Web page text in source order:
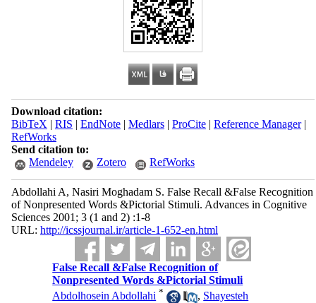
Download citation:
BibTeX | RIS | EndNote| Medlars| ProCite| Reference Manager|
RefWorks
Send citation to:
Mendeley
Zotero RefWorks
Abdollahi A, Nasiri Moghadam S. False Recall &False Recognition
of Nonpresented Words &Pictorial Stimuli. Advances in Cognitive
Sciences 2001; 3 (1 and 2) :1-8
URL: http://icssjournal.ir/article-1-652-en.html
False Recall &False Recognition of
Nonpresented Words &Pictorial Stimuli
Abdolhosein Abdollahi * , Shayesteh